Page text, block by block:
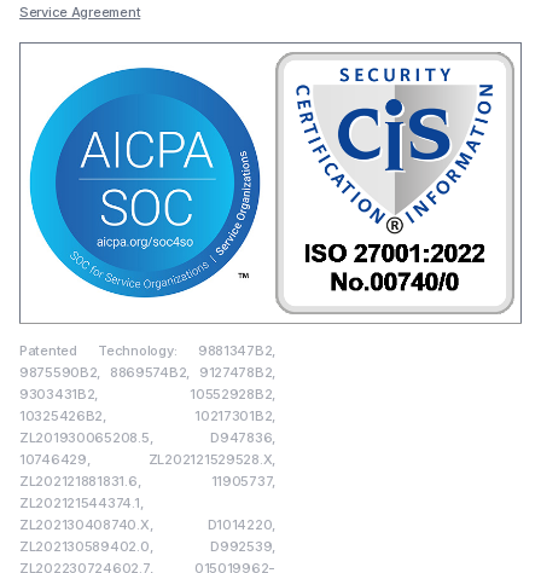
Service Agreement
Patented Technology: 9881347B2,
9875590B2, 8869574B2, 9127478B2,
9303431B2, 10552928B2,
10325426B2, 10217301B2,
ZL201930065208.5, D947836,
10746429, ZL202121529528.X,
ZL202121881831.6, 11905737,
ZL202121544374.1,
ZL202130408740.X, D1014220,
ZL202130589402.0, D992539,
ZL202230724602.7, 015019962-